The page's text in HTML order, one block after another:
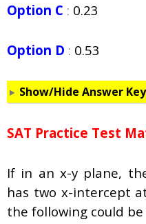
Option C : 0.23
Option D : 0.53
Show/Hide Answer Key
SAT Practice Test
If in an x-y plane,
has two x-intercept
the following could